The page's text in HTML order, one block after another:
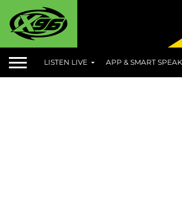
LISTEN LIVE APP & SMART